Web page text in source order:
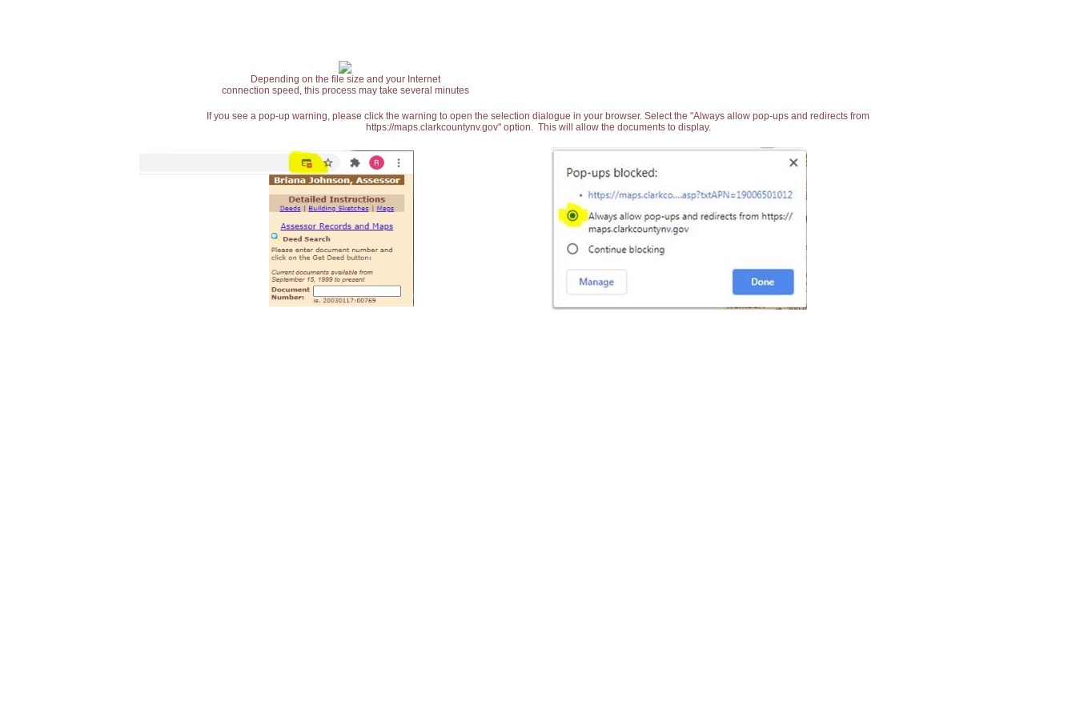
Depending on the file size and your Internet
connection speed, this process may take several minutes
If you see a pop-up warning, please click the warning to open the selection dialogue in your browser. Select the "Always allow pop-ups and redirects from
https://maps.clarkcountynv.gov" option. This will allow the documents to display.